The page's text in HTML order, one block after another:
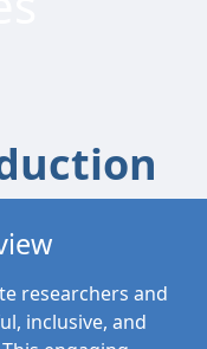
researchers and
inclusive, and